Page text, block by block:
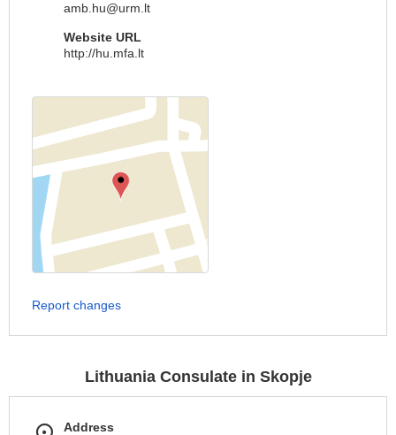
amb.hu@urm.lt
Website URL
http://hu.mfa.lt
Report changes
Lithuania Consulate in Skopje
Address